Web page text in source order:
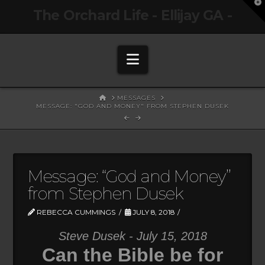
Navigation
HOMEMESSAGES
MESSAGE: "GOD AND MONEY" FROM STEPHEN DUSEK
Message: “God and Money”
from Stephen Dusek
REBECCA CUMMINGS JULY 8, 2018
Steve Dusek - July 15, 2018
Can the Bible be for